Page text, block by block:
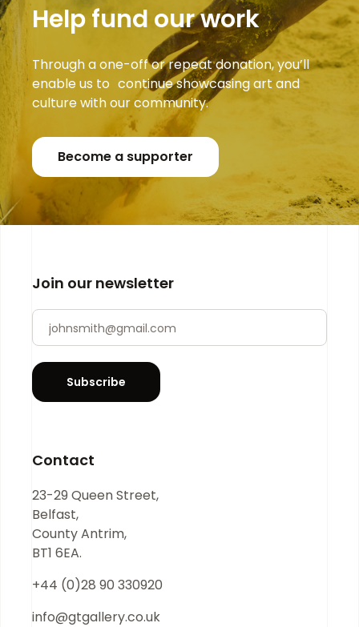
Help fund our work
Through a one-off or repeat donation, you’ll
enable us to continue showcasing art and
culture with our community.
Become a supporter
Join our newsletter
Newsletter
Subscribe
If you
are
leave
this
Contact
23-29 Queen Street,
Belfast,
County Antrim,
BT1 6EA.
+44 (0)28 90 330920
info@gtgallery.co.uk